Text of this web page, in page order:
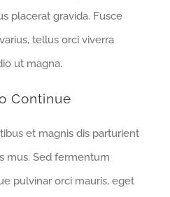
placerat gravida. Fusce
tellus orci viverra
ut magna.
Continue
et magnis dis parturient
mus. Sed fermentum
pulvinar orci mauris, eget